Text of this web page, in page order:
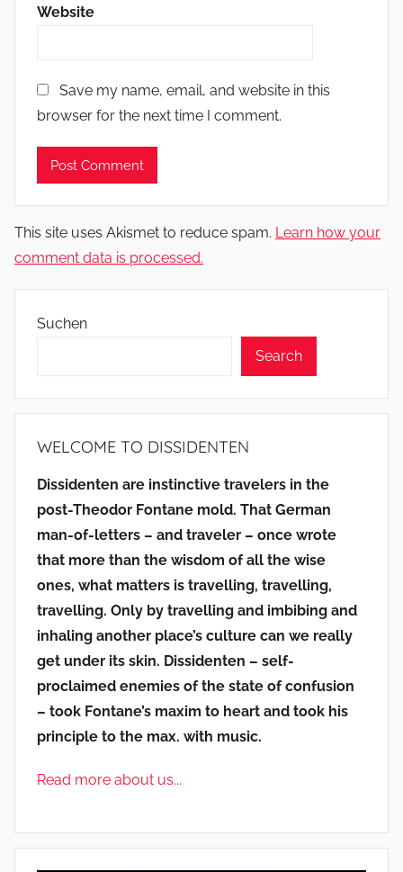
Website
Save my name, email, and website in this
browser for the next time I comment.
This site uses Akismet to reduce spam. Learn how your
comment data is processed.
Suchen
Search
WELCOME TO DISSIDENTEN
Dissidenten are instinctive travelers in the
post-Theodor Fontane mold. That German
man-of-letters – and traveler – once wrote
that more than the wisdom of all the wise
ones, what matters is travelling, travelling,
travelling. Only by travelling and imbibing and
inhaling another place’s culture can we really
get under its skin. Dissidenten – self-
proclaimed enemies of the state of confusion
– took Fontane’s maxim to heart and took his
principle to the max. with music.
Read more about us...